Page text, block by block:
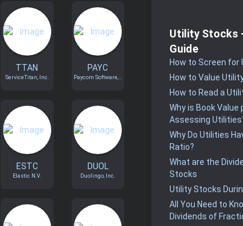
TTAN
ServiceTitan, Inc.
PAYC
Paycom Software,...
ESTC
Elastic N.V.
DUOL
Duolingo, Inc.
Utility Stocks
Guide
How to Screen for
How to Value
How to Read a
Why is Book
Assessing
Why Do Utilities
Ratio?
What are the
Stocks
Utility Stocks
All You Need to
Dividends of